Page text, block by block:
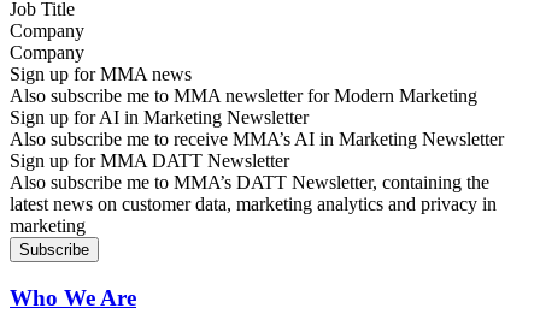
Company
Sign up for MMA news
Also subscribe me to MMA newsletter for Modern Marketing
Sign up for AI in Marketing Newsletter
Also subscribe me to receive MMA’s AI in Marketing Newsletter
Sign up for MMA DATT Newsletter
Also subscribe me to MMA’s DATT Newsletter, containing the
latest news on customer data, marketing analytics and privacy in
marketing
Who We Are